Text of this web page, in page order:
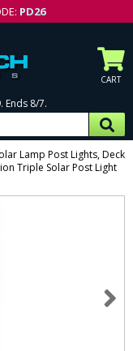
PD26
CART
Ends 8/7.
Lamp Post Lights, Deck
Triple Solar Post Light